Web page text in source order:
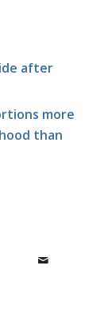
after
more
than